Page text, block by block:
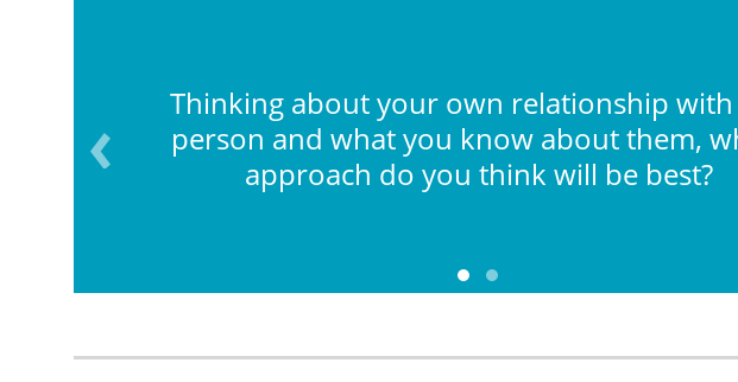
Thinking about your own relationship
person and what you know about them,
approach do you think will be best?